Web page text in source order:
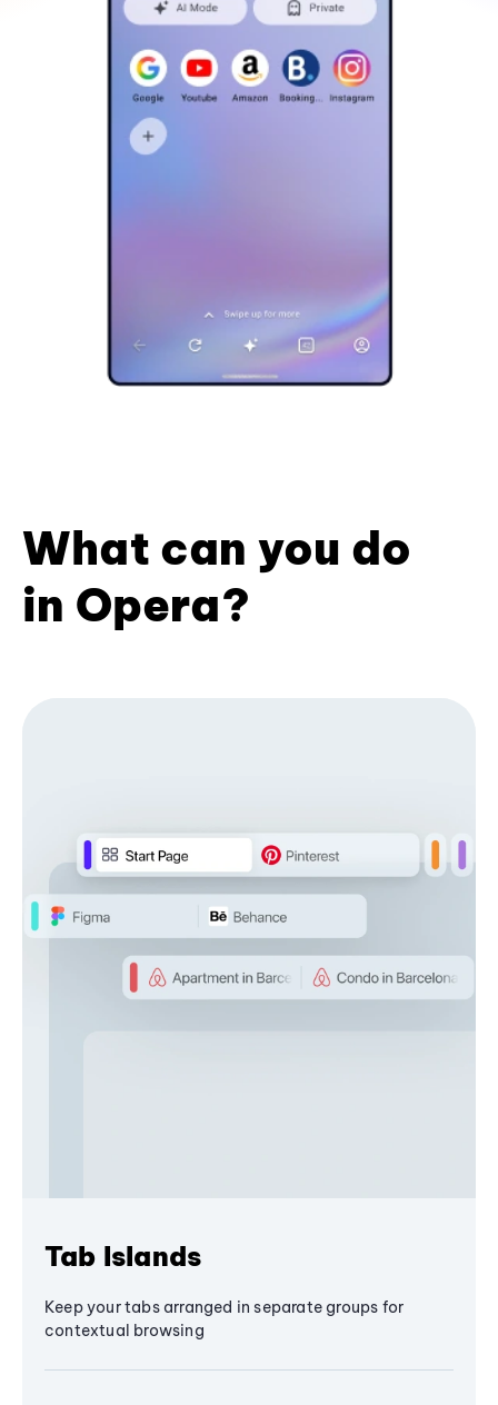
What can you do
in Opera?
Tab Islands
Keep your tabs arranged in separate groups for
contextual browsing